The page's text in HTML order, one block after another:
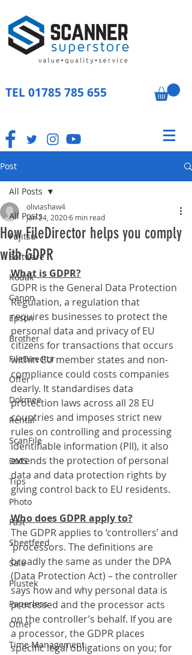
TEL 01785 785 655
Post
All Posts
Fujitsu
Software
Kodak
Canon
Epson
Brother
FileDirector
Offer
Dokmee
Rental
ScanFile
DMS
Tips
Photo
Fast
Sheetfeed
Sale
Plustek
Paperless
Other
Time Management
All Posts
How FileDirector helps you comply
with GDPR
oliviashaw4
Jan 24, 20206 min read
What is GDPR?
GDPR is the General Data Protection
Regulation, a regulation that
requires businesses to protect the
personal data and privacy of EU
citizens for transactions that occurs
within EU member states and non-
compliance could costs companies
dearly. It standardises data
protection laws across all 28 EU
countries and imposes strict new
rules on controlling and processing
identifiable information (PII), it also
extends the protection of personal
data and data protection rights by
giving control back to EU residents.
Who does GDPR apply to?
The GDPR applies to ‘controllers’ and
‘processors. The definitions are
broadly the same as under the DPA
(Data Protection Act) – the controller
says how and why personal data is
processed and the processor acts
on the controller’s behalf. If you are
a processor, the GDPR places
specific legal obligations on you; for